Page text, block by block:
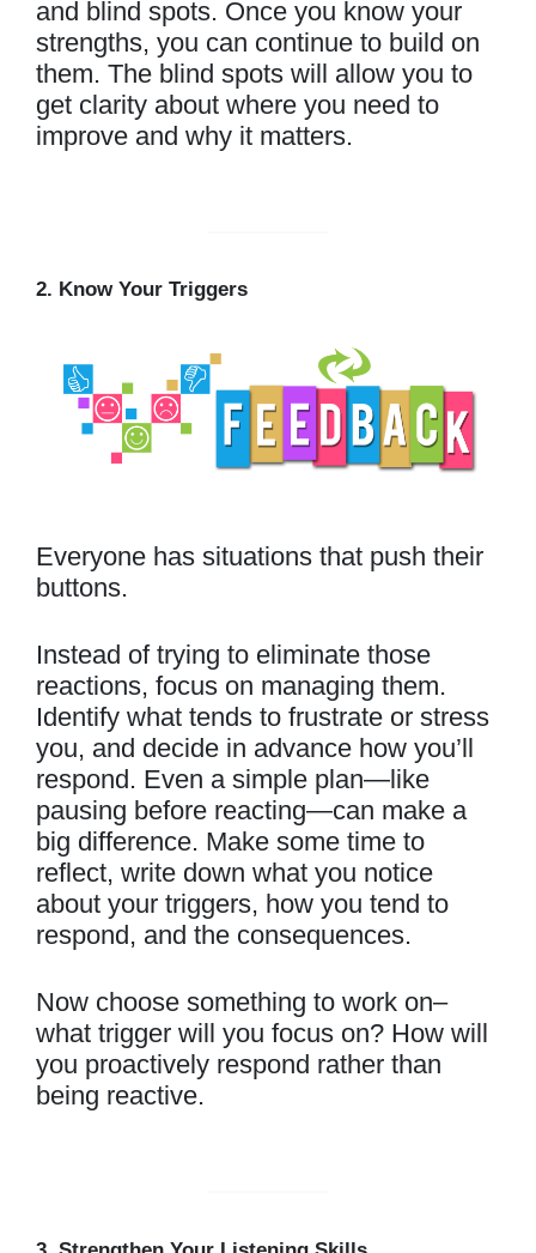
and blind spots. Once you know your
strengths, you can continue to build on
them. The blind spots will allow you to
get clarity about where you need to
improve and why it matters.
2. Know Your Triggers
Everyone has situations that push their
buttons.
Instead of trying to eliminate those
reactions, focus on managing them.
Identify what tends to frustrate or stress
you, and decide in advance how you’ll
respond. Even a simple plan—like
pausing before reacting—can make a
big difference. Make some time to
reflect, write down what you notice
about your triggers, how you tend to
respond, and the consequences.
Now choose something to work on–
what trigger will you focus on? How will
you proactively respond rather than
being reactive.